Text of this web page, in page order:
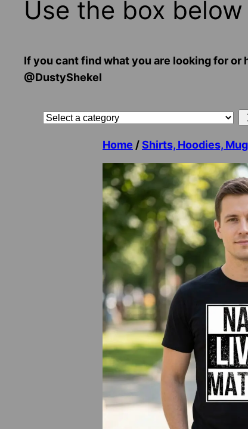
Use the box
If you cant find what you are looking for or
@DustyShekel
Select
Home /Shirts, Hoodies,